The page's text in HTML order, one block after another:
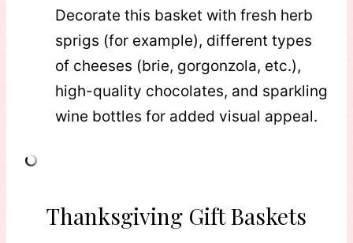
Decorate this basket with fresh herb
sprigs (for example), different types
of cheeses (brie, gorgonzola, etc.),
high-quality chocolates, and sparkling
wine bottles for added visual appeal.
Thanksgiving Gift Baskets